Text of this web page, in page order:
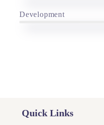
Development
Quick Links